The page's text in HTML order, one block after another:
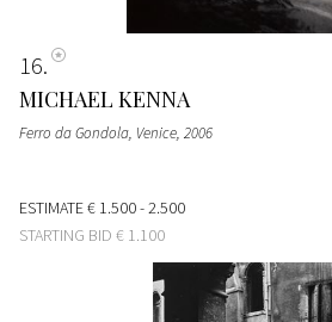
16
MICHAEL KENNA
Ferro da Gondola, Venice, 2006
ESTIMATE€ 1.500 - 2.500
STARTING BID € 1.100